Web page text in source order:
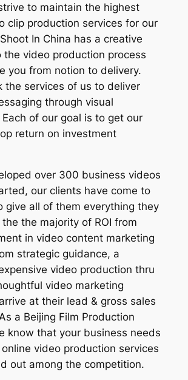
to maintain the highest
clip production services for our
In China has a creative
the video production process
you from notion to delivery.
the services of us to deliver
through visual
of our goal is to get our
return on investment
over 300 business videos
our clients have come to
give all of them everything they
the majority of ROI from
in video content marketing
strategic guidance, a
video production thru
video marketing
at their lead & gross sales
a Beijing Film Production
know that your business needs
video production services
out among the competition.